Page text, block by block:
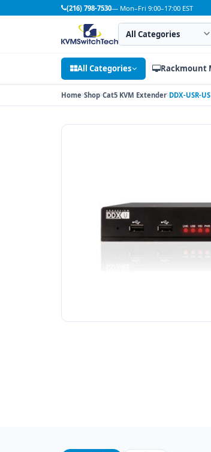
(216) 798-7530— Mon–Fri 9:00–17:00 EST
Search category
Search products
All Categories Rackmount
Home Shop Cat5 KVM Extender DDX-USR-